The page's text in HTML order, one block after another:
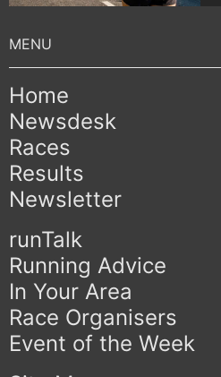
Home
Newsdesk
Races
Results
Newsletter
runTalk
Running Advice
In Your Area
Race Organisers
Event of the Week